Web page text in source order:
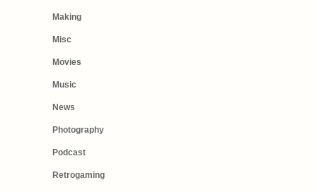
Making
Misc
Movies
Music
News
Photography
Podcast
Retrogaming